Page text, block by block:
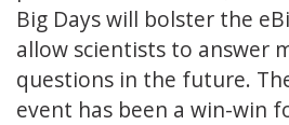
Big Days will bolster the
allow scientists to answer
questions in the future.
event has been a win-win